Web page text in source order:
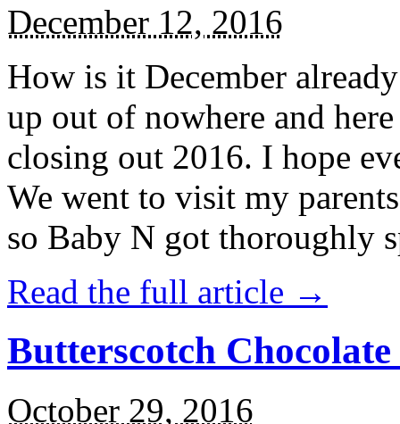
December 12, 2016
How is it December
up out of nowhere and
closing out 2016. I hope
We went to visit my
so Baby N got thoroughly
Read the full article →
Butterscotch
October 29, 2016